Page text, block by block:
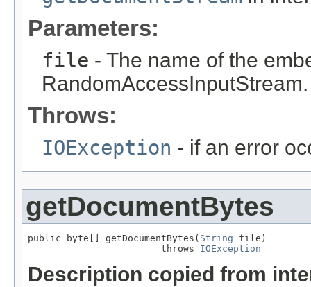
Parameters:
file - The name of the
RandomAccessInputStream.
Throws:
IOException - if an error
getDocumentBytes
public byte[] getDocumentBytes( String file)
                        throws
IOException
Description copied from